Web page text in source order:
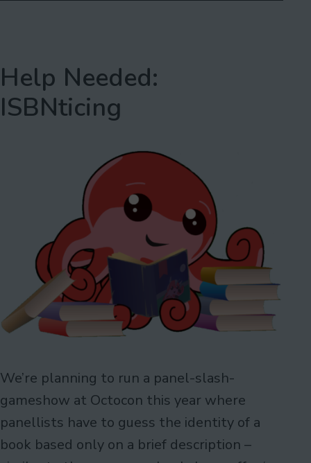
Help Needed:
ISBNticing
We’re planning to run a panel-slash-
gameshow at Octocon this year where
panellists have to guess the identity of a
book based only on a brief description –